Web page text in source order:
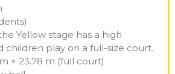
Yellow stage has a high
children play on a full-size court.
× 23.78 m (full court)